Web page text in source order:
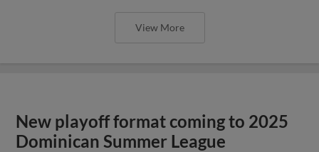
View More
New playoff format coming to 2025
Dominican Summer League